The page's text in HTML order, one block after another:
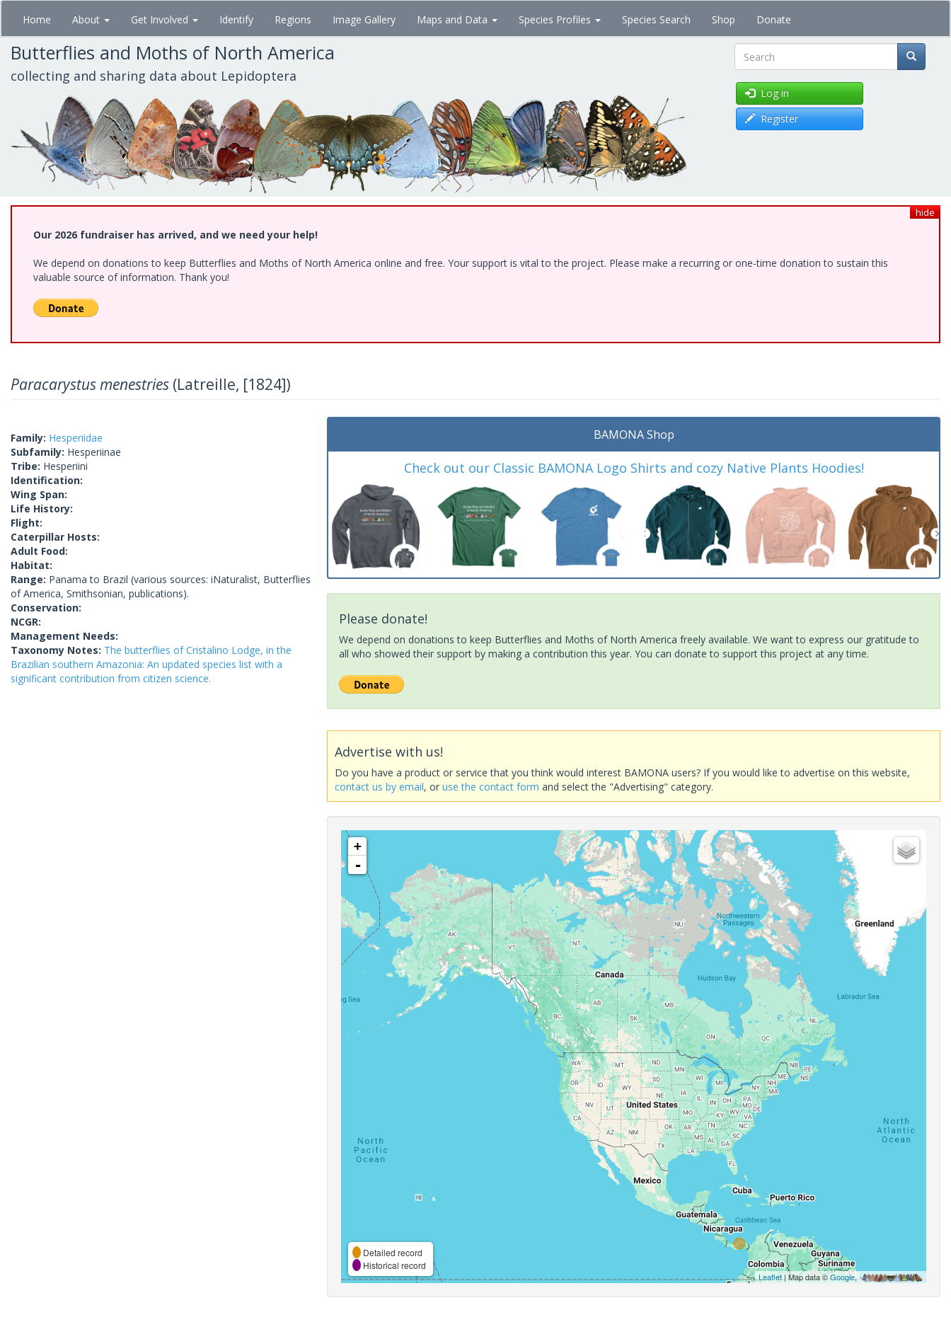
Skip
main
content
Home About Get Involved Identify Regions Image Gallery Maps and Data Species Profiles Species Search Shop Donate
Butterflies and Moths of North America
collecting and sharing data about Lepidoptera Search
Log in
Register
hide
Our 2026 fundraiser has arrived, and we need your help!
We depend on donations to keep Butterflies and Moths of North America online and free. Your support is vital to the project. Please make a recurring or one-time donation to sustain this
valuable source of information. Thank you!
Paracarystus menestries (Latreille, [1824])
Family: Hesperiidae
Subfamily: Hesperiinae
Tribe: Hesperiini
Identification:
Wing Span:
Life History:
Flight:
Caterpillar Hosts:
Adult Food:
Habitat:
Range: Panama to Brazil (various sources: iNaturalist, Butterflies
of America, Smithsonian, publications).
Conservation:
NCGR:
Management Needs:
Taxonomy Notes: The butterflies of Cristalino Lodge, in the
Brazilian southern Amazonia: An updated species list with a
significant contribution from citizen science.
BAMONA Shop
Check out our Classic BAMONA Logo Shirts and cozy Native Plants Hoodies!
Please donate!
We depend on donations to keep Butterflies and Moths of North America freely available. We want to express our gratitude to
all who showed their support by making a contribution this year. You can donate to support this project at any time.
Advertise with us!
Do you have a product or service that you think would interest BAMONA users? If you would like to advertise on this website,
contact us by email, oruse the contact form and select the "Advertising" category.
+
-
Detailed record
Historical record
Leaflet| Map data ©Google,